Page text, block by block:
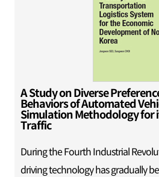
A Study on Diverse
Behaviors of Automated
Simulation Methodology for
Traffic
During the Fourth Industrial
driving technology has gradually